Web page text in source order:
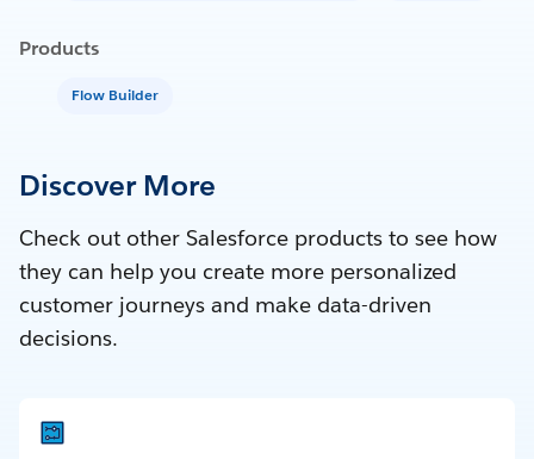
Products
Flow Builder
Discover More
Check out other Salesforce products to see how
they can help you create more personalized
customer journeys and make data-driven
decisions.